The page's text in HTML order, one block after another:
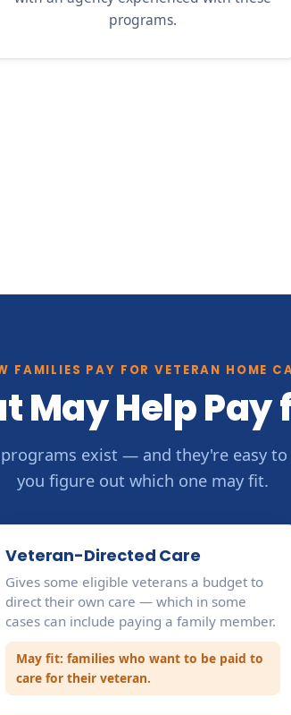
programs.
FAMILIES PAY FOR VETERAN HOME
May Help
exist — and they're easy
you figure out which one may fit.
Veteran-Directed Care
Gives some eligible veterans a budget to
direct their own care — which in some
cases can include paying a family member.
May fit: families who want to be paid to
care for their veteran.